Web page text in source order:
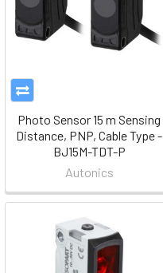
Photo Sensor 15 m Sensing
Distance, PNP, Cable Type -
BJ15M-TDT-P
Autonics